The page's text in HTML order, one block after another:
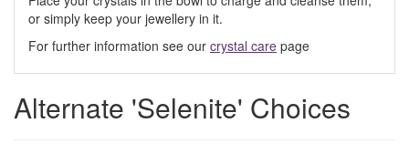
or simply keep your jewellery in it.
For further information see our crystal care page
Alternate 'Selenite' Choices